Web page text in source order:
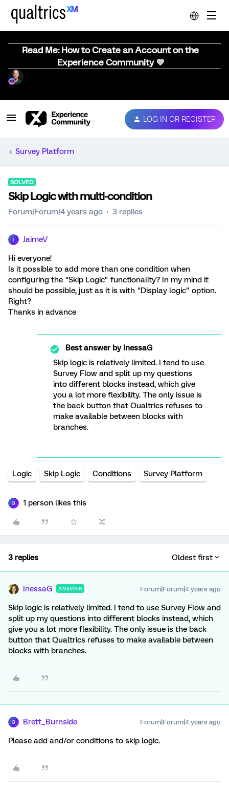
Read Me: How to Create an Account on the
Experience Community 💜
LOG IN OR REGISTER
Survey Platform
SOLVED
Skip Logic with multi-condition
Forum|Forum|4 years ago 3 replies
JaimeV
Hi everyone!
Is it possible to add more than one condition when
configuring the "Skip Logic" functionality? In my mind it
should be possible, just as it is with "Display logic" option.
Right?
Thanks in advance
Best answer byInessaG
Skip logic is relatively limited. I tend to use
Survey Flow and split up my questions
into different blocks instead, which give
you a lot more flexibility. The only issue is
the back button that Qualtrics refuses to
make available between blocks with
branches.
Logic Skip Logic Conditions Survey Platform
B 1 person likes this
3 replies Oldest first
InessaG ANSWER Forum|Forum|4 years ago
Skip logic is relatively limited. I tend to use Survey Flow and
split up my questions into different blocks instead, which
give you a lot more flexibility. The only issue is the back
button that Qualtrics refuses to make available between
blocks with branches.
B Brett_Burnside Forum|Forum|4 years ago
Please add and/or conditions to skip logic.